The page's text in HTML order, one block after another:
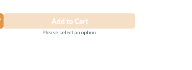
Please select an option.